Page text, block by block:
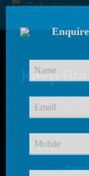
Keep
C2S HUB